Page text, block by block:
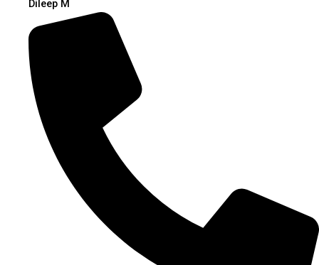
Dileep M